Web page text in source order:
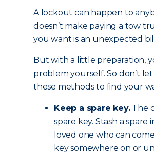
A lockout can happen to
doesn’t make paying a tow
you want is an unexpected
But with a little preparation,
problem yourself. So don’t
these methods to find your
Keep a spare key.The
spare key. Stash a
loved one who can
key somewhere on or